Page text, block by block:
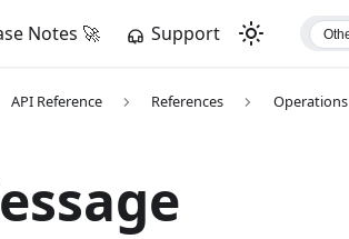
Notes 🚀 Support
API Reference References Operations